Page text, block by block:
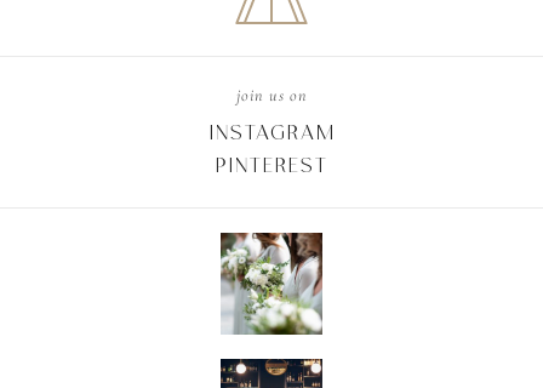
join us on
INSTAGRAM
PINTEREST